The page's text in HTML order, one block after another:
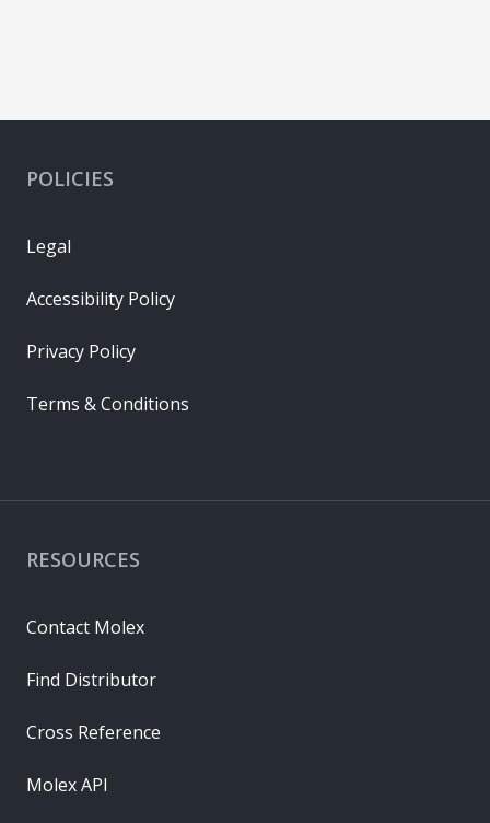
RESOURCES
Contact Molex
Find Distributor
Cross Reference
Molex API
POLICIES
Legal
Accessibility Policy
Privacy Policy
Terms & Conditions